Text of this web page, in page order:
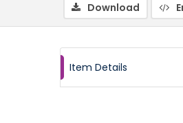
Download
Item Details